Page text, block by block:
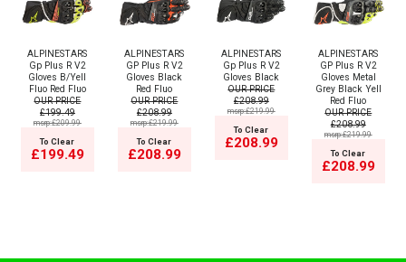
ALPINESTARS
Gp Plus R V2
Gloves B/Yell
Fluo Red Fluo
OUR PRICE
£199.49
msrp:£209.99
To Clear
£199.49
ALPINESTARS
GP Plus R V2
Gloves Black
Red Fluo
OUR PRICE
£208.99
msrp:£219.99
To Clear
£208.99
ALPINESTARS
Gp Plus R V2
Gloves Black
OUR PRICE
£208.99
msrp:£219.99
To Clear
£208.99
ALPINESTARS
GP Plus R V2
Gloves Metal
Grey Black Yell
Red Fluo
OUR PRICE
£208.99
msrp:£219.99
To Clear
£208.99